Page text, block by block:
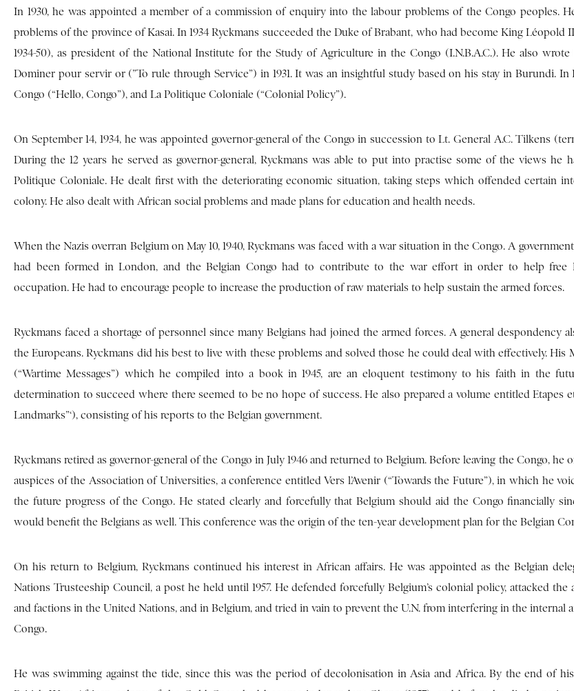
In 1930, he was appointed a member of a commission of enquiry into the labour problems of the Congo peoples.
problems of the province of Kasai. In 1934 Ryckmans succeeded the Duke of Brabant, who had become King Léopold
1934-50), as president of the National Institute for the Study of Agriculture in the Congo (I.N.B.A.C.). He also
Dominer pour servir or (”To rule through Service”) in 1931. It was an insightful study based on his stay in Burundi. In
Congo (“Hello, Congo”), and La Politique Coloniale (“Colonial Policy”).
On September 14, 1934, he was appointed governor-general of the Congo in succession to Lt. General A.C. Tilkens
During the 12 years he served as governor-general, Ryckmans was able to put into practise some of the views he
Politique Coloniale. He dealt first with the deteriorating economic situation, taking steps which offended certain
colony. He also dealt with African social problems and made plans for education and health needs.
When the Nazis overran Belgium on May 10, 1940, Ryckmans was faced with a war situation in the Congo. A
had been formed in London, and the Belgian Congo had to contribute to the war effort in order to help free
occupation. He had to encourage people to increase the production of raw materials to help sustain the armed forces.
Ryckmans faced a shortage of personnel since many Belgians had joined the armed forces. A general despondency
the Europeans. Ryckmans did his best to live with these problems and solved those he could deal with effectively. His
(“Wartime Messages”) which he compiled into a book in 1945, are an eloquent testimony to his faith in the
determination to succeed where there seemed to be no hope of success. He also prepared a volume entitled Etapes
Landmarks”‘), consisting of his reports to the Belgian government.
Ryckmans retired as governor-general of the Congo in July 1946 and returned to Belgium. Before leaving the Congo, he
auspices of the Association of Universities, a conference entitled Vers l’Avenir (“Towards the Future”), in which he
the future progress of the Congo. He stated clearly and forcefully that Belgium should aid the Congo financially
would benefit the Belgians as well. This conference was the origin of the ten-year development plan for the Belgian
On his return to Belgium, Ryckmans continued his interest in African affairs. He was appointed as the Belgian
Nations Trusteeship Council, a post he held until 1957. He defended forcefully Belgium’s colonial policy, attacked the
and factions in the United Nations, and in Belgium, and tried in vain to prevent the U.N. from interfering in the internal
Congo.
He was swimming against the tide, since this was the period of decolonisation in Asia and Africa. By the end of